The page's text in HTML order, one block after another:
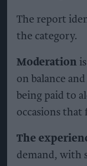
The report
the category.
Moderation
on balance
being paid to
occasions that
The
demand, with